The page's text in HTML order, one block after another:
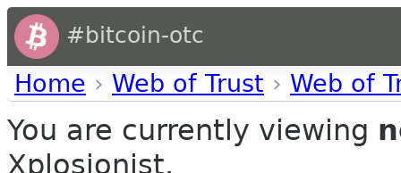
#bitcoin-otc
Home › Web of Trust › Web of
You are currently viewing
Xplosionist.